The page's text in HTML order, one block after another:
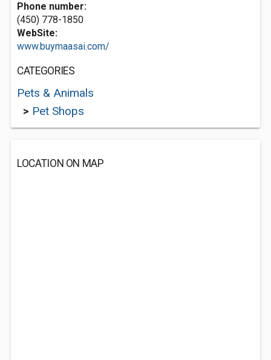
Phone number:
(450) 778-1850
WebSite:
www.buymaasai.com/
CATEGORIES
Pets & Animals
> Pet Shops
LOCATION ON MAP